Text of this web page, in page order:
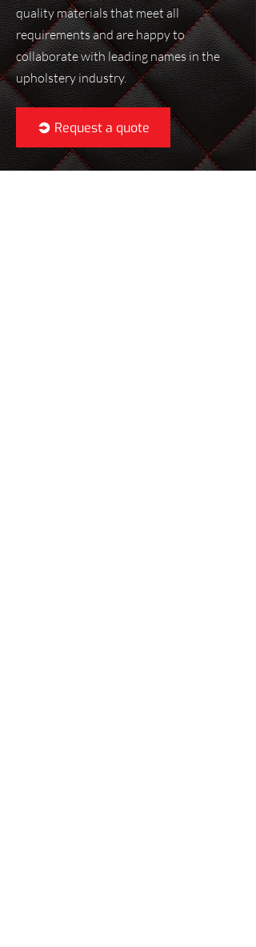
quality materials that meet all
requirements and are happy to
collaborate with leading names in the
upholstery industry.
Request a quote